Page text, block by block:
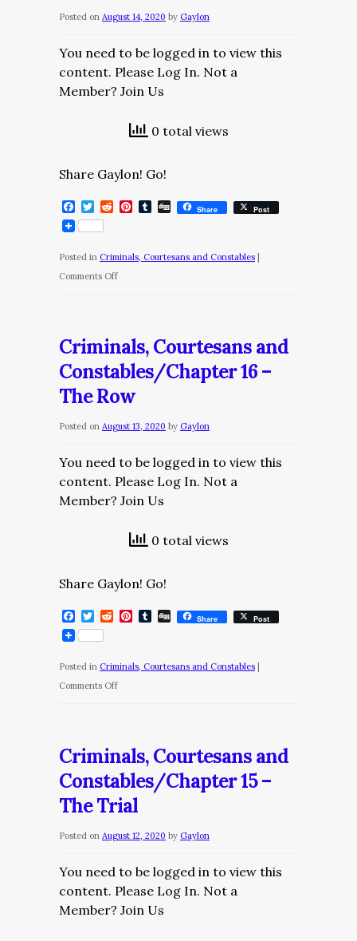
II
Posted on August 14, 2020 by Gaylon
You need to be logged in to view this
content. Please Log In. Not a
Member? Join Us
0 total views
Share Gaylon! Go!
Facebook
Twitter
RedditPinterest
Tumblr
DiggShare Post
Posted in Criminals, Courtesans and Constables
Comments Offon
Constables/Chapter
17
–
Colonel
Criminals, Courtesans and
Constables/Chapter 16 –
The Row
Posted on August 13, 2020 by Gaylon
You need to be logged in to view this
content. Please Log In. Not a
Member? Join Us
0 total views
Share Gaylon! Go!
Facebook
Twitter
RedditPinterest
Tumblr
DiggShare Post
Posted in Criminals, Courtesans and Constables
Comments Offon
Constables/Chapter
16
–
Row
Criminals, Courtesans and
Constables/Chapter 15 –
The Trial
Posted on August 12, 2020 by Gaylon
You need to be logged in to view this
content. Please Log In. Not a
Member? Join Us